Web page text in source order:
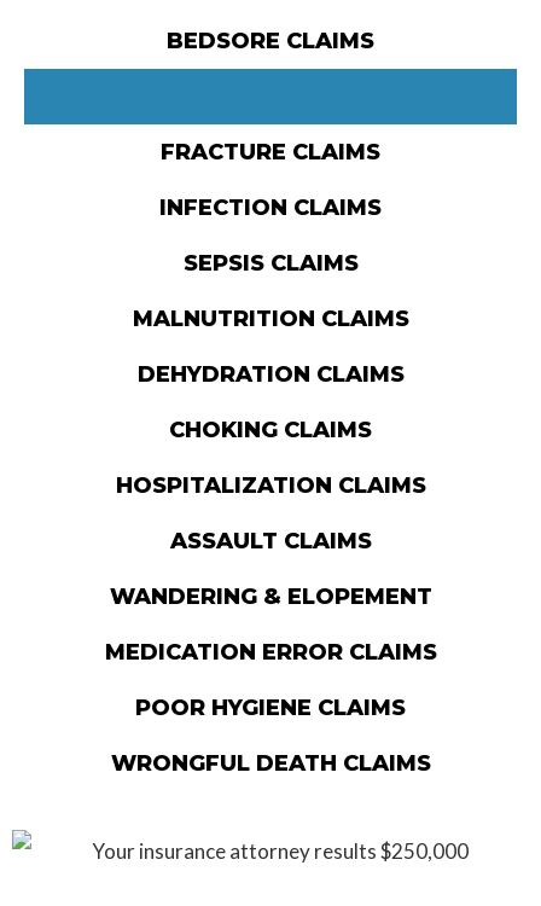
BEDSORE CLAIMS
FRACTURE CLAIMS
INFECTION CLAIMS
SEPSIS CLAIMS
MALNUTRITION CLAIMS
DEHYDRATION CLAIMS
CHOKING CLAIMS
HOSPITALIZATION CLAIMS
ASSAULT CLAIMS
WANDERING & ELOPEMENT
MEDICATION ERROR CLAIMS
POOR HYGIENE CLAIMS
WRONGFUL DEATH CLAIMS